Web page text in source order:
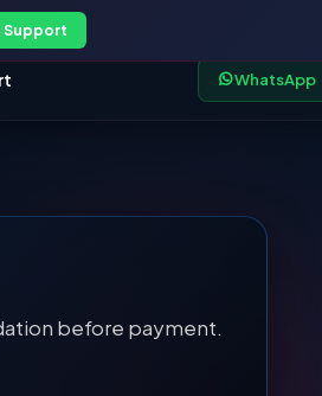
Support
WhatsApp
before payment.